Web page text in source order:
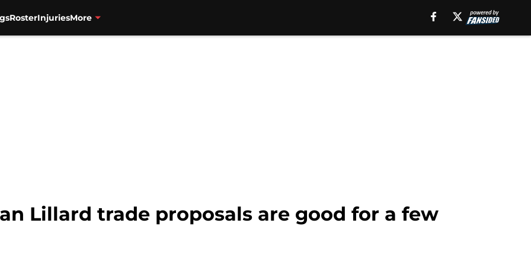
RosterInjuriesMore
Lillard trade proposals are good for a few